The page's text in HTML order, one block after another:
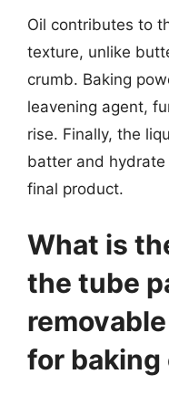
Oil contributes to
texture, unlike
crumb. Baking
leavening agent,
rise. Finally, the
batter and
final product.
What is
the tube
for baking